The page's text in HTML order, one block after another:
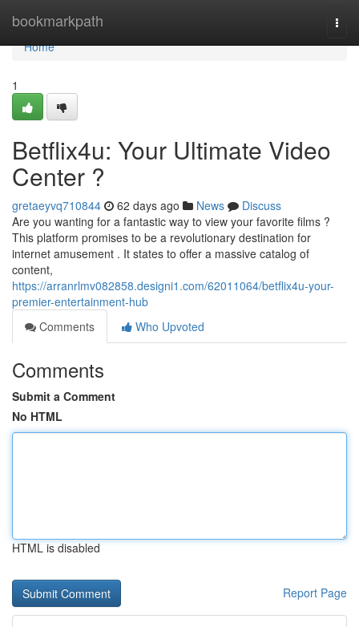
bookmarkpath
Home
Home
1
Betflix4u: Your Ultimate Video
Center ?
gretaeyvq710844 62 days ago News
Discuss
Are you wanting for a fantastic way to view your favorite films ?
This platform promises to be a revolutionary destination for
internet amusement . It states to offer a massive catalog of
content,
https://arranrlmv082858.designi1.com/62011064/betflix4u-your-
premier-entertainment-hub
Comments
Who Upvoted
Comments
Submit a Comment
No HTML
HTML is disabled
Report Page